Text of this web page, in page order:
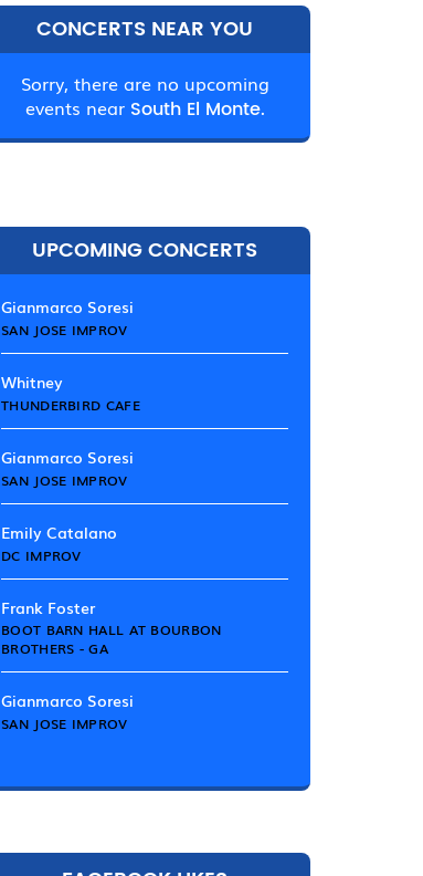
CONCERTS NEAR YOU
Sorry, there are no upcoming
events near South El Monte.
UPCOMING CONCERTS
Gianmarco Soresi
SAN JOSE IMPROV
Whitney
THUNDERBIRD CAFE
Gianmarco Soresi
SAN JOSE IMPROV
Emily Catalano
DC IMPROV
Frank Foster
BOOT BARN HALL AT BOURBON
BROTHERS - GA
Gianmarco Soresi
SAN JOSE IMPROV